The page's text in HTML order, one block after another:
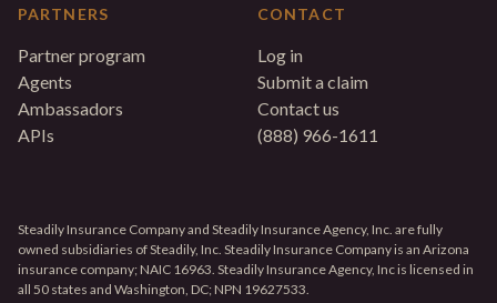
PARTNERS
Partner program
Agents
Ambassadors
APIs
CONTACT
Log in
Submit a claim
Contact us
(888) 966-1611
Steadily Insurance Company and Steadily Insurance Agency, Inc. are fully
owned subsidiaries of Steadily, Inc. Steadily Insurance Company is an Arizona
insurance company; NAIC 16963. Steadily Insurance Agency, Inc is licensed in
all 50 states and Washington, DC; NPN 19627533.